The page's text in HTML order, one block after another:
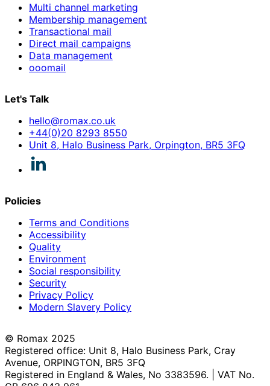
Multi channel marketing
Membership management
Transactional mail
Direct mail campaigns
Data management
ooomail
Let's Talk
hello@romax.co.uk
+44(0)20 8293 8550
Unit 8, Halo Business Park, Orpington, BR5 3FQ
Policies
Terms and Conditions
Accessibility
Quality
Environment
Social responsibility
Security
Privacy Policy
Modern Slavery Policy
© Romax 2025
Registered office: Unit 8, Halo Business Park, Cray
Avenue, ORPINGTON, BR5 3FQ
Registered in England & Wales, No 3383596. | VAT No.